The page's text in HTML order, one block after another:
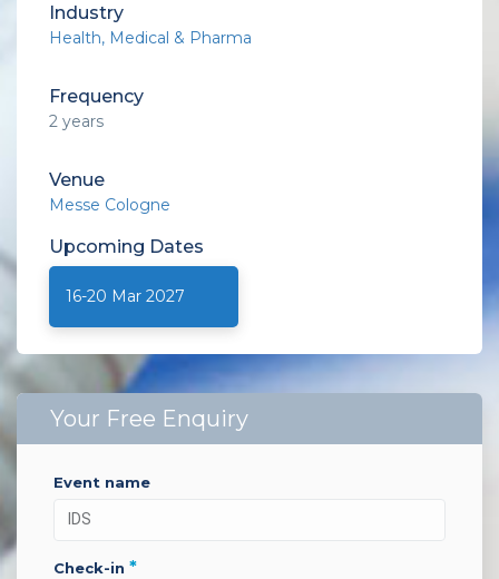
Industry
Health Medical & Pharma
Frequency
2 years
Venue
Messe Cologne
Upcoming Dates
16-20 Mar 2027
Your Free Enquiry
event name
check-in *